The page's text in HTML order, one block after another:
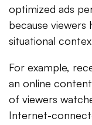
optimized ads
because viewers
situational
For example,
an online
of viewers
Internet-